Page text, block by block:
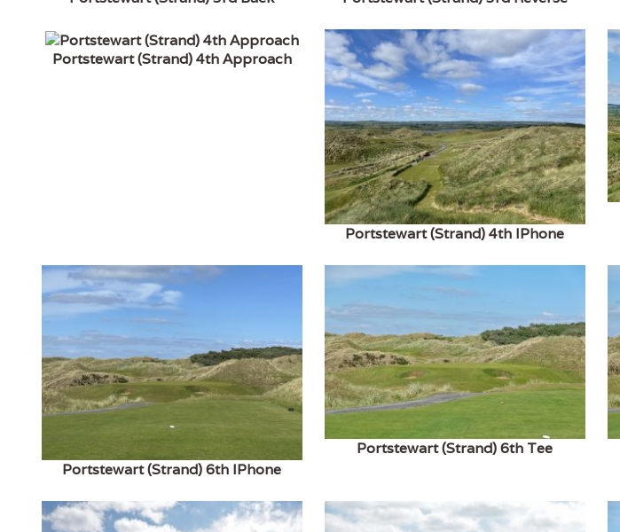
Portstewart (Strand) 4th Approach
Portstewart (Strand) 4th IPhone
Portstewart (Strand) 6th IPhone
Portstewart (Strand) 6th Tee